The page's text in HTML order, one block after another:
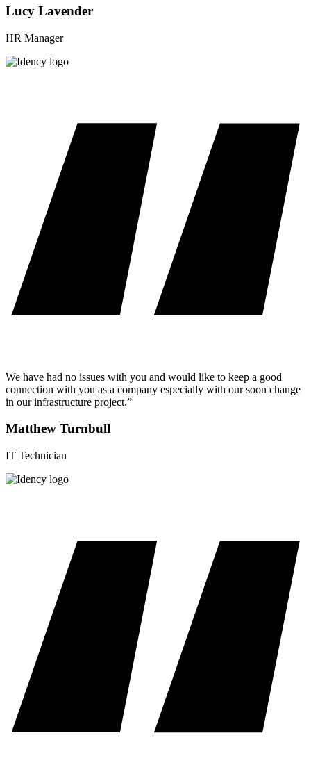
Lucy Lavender
HR Manager
We have had no issues with you and would like to keep a good
connection with you as a company especially with our soon change
in our infrastructure project.”
Matthew Turnbull
IT Technician